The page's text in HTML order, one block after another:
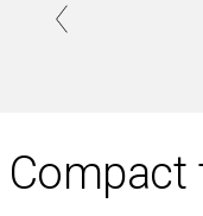
Compact